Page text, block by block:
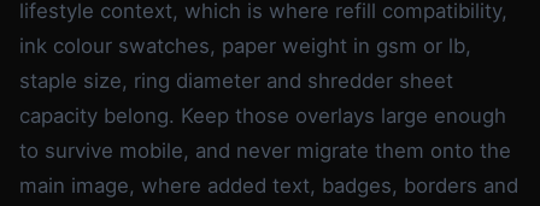
lifestyle context, which is where refill compatibility,
ink colour swatches, paper weight in gsm or lb,
staple size, ring diameter and shredder sheet
capacity belong. Keep those overlays large enough
to survive mobile, and never migrate them onto the
main image, where added text, badges, borders and